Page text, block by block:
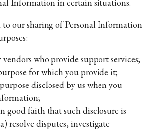
Information in certain situations.
to our sharing of Personal Information
who provide support services;
for which you provide it;
disclosed by us when you
good faith that such disclosure is
resolve disputes, investigate